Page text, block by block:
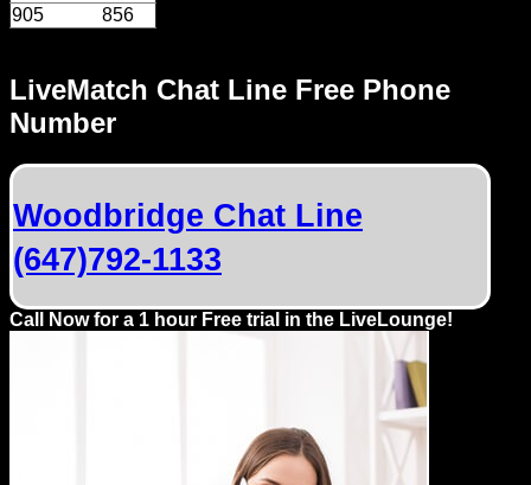
LiveMatch Chat Line Free Phone
Number
Woodbridge Chat Line
(647)792-1133
Call Now for a 1 hour Free trial in the LiveLounge!
905
856